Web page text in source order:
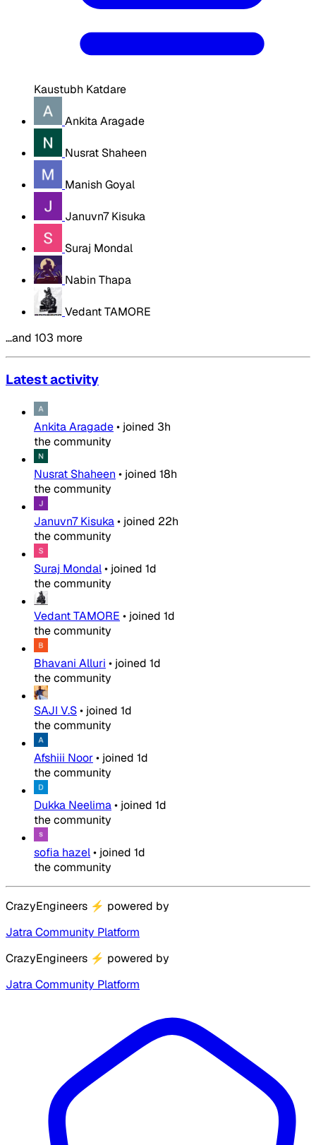
Kaustubh Katdare
Ankita Aragade
Nusrat Shaheen
Manish Goyal
Januvn7 Kisuka
Suraj Mondal
Nabin Thapa
Vedant TAMORE
…and 103 more
Latest activity
Ankita Aragade• joined 3h
the community
Nusrat Shaheen • joined 18h
the community
Januvn7 Kisuka• joined 22h
the community
Suraj Mondal• joined 1d
the community
Vedant TAMORE • joined 1d
the community
Bhavani Alluri • joined 1d
the community
SAJI V.S• joined 1d
the community
Afshiii Noor• joined 1d
the community
Dukka Neelima• joined 1d
the community
sofia hazel• joined 1d
the community
CrazyEngineers ⚡ powered by
Jatra Community Platform
CrazyEngineers ⚡ powered by
Jatra Community Platform